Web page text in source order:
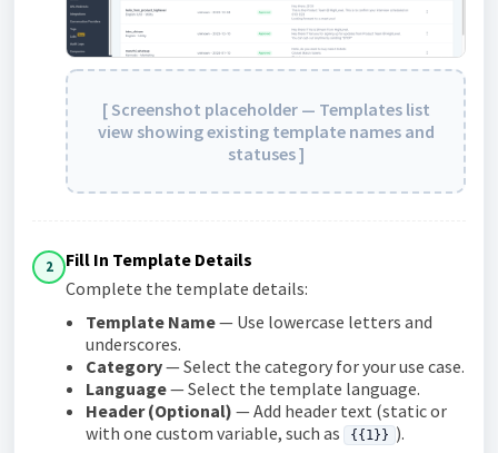
[ Screenshot placeholder — Templates list
view showing existing template names and
statuses ]
2
Fill In Template Details
Complete the template details:
Template Name— Use lowercase letters and
underscores.
Category— Select the category for your use case.
Language— Select the template language.
Header (Optional) — Add header text (static or
with one custom variable, such as
{{1}} ).